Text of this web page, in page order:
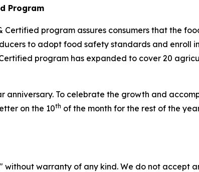
Program
Certified program assures consumers that the
to adopt food safety standards and enroll
program has expanded to cover 20
anniversary. To celebrate the growth and
on the 10th of the month for the rest of the
without warranty of any kind. We do not accept